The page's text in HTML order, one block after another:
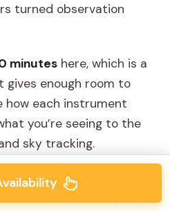
turned observation
minutes here, which is a
gives enough room to
how each instrument
you’re seeing to the
sky tracking.
is not included,